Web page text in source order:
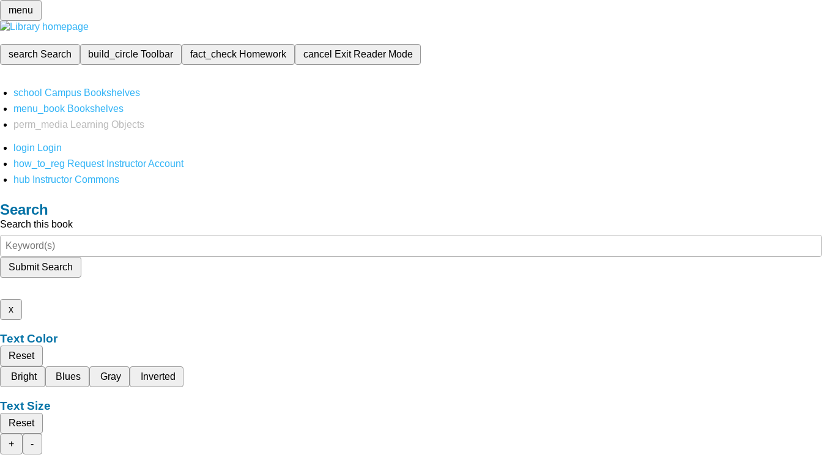
menu
search Search build_circleToolbar fact_check Homework cancel Exit Reader Mode
school Campus Bookshelves
menu_book Bookshelves
perm_media
Learning Objects
login Login
how_to_reg Request Instructor Account
hub Instructor Commons
Search
Search this book
Submit Search
x
Text Color
Reset
Bright
Blues Gray Inverted
Text Size
Reset
+
-